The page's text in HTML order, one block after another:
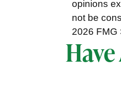
opinions
not be
2026 FMG